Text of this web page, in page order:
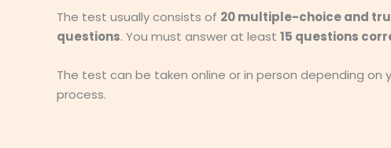
The test usually consists of 20 multiple-choice and
questions. You must answer at least 15 questions
The test can be taken online or in person depending on
process.